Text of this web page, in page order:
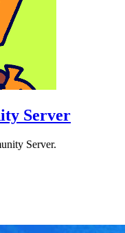
Server
Server.